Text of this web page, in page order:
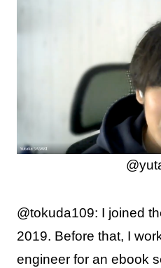
@tokuda109: I joined
2019. Before that, I
engineer for an ebook